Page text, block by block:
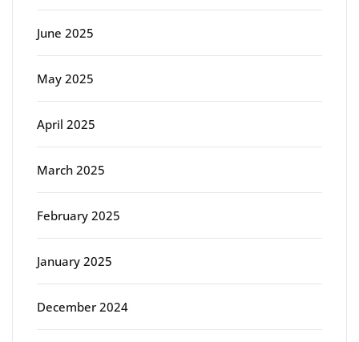
June 2025
May 2025
April 2025
March 2025
February 2025
January 2025
December 2024